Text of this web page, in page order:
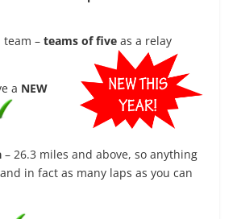
team –teams of five​ as a relay
a NEW
– 26.3 miles and above, so anything
in fact as many laps as you can